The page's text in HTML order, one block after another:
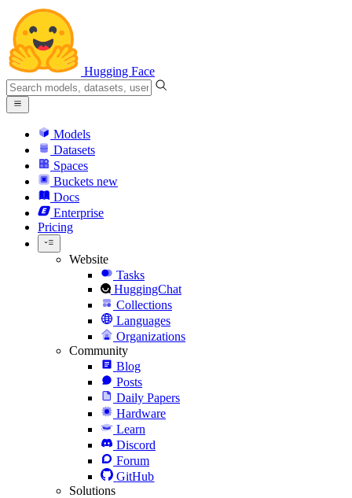
Hugging Face
Models
Datasets
Spaces
Buckets new
Docs
Enterprise
Pricing
Website
Tasks
HuggingChat
Collections
Languages
Organizations
Community
Blog
Posts
Daily Papers
Hardware
Learn
Discord
Forum
GitHub
Solutions